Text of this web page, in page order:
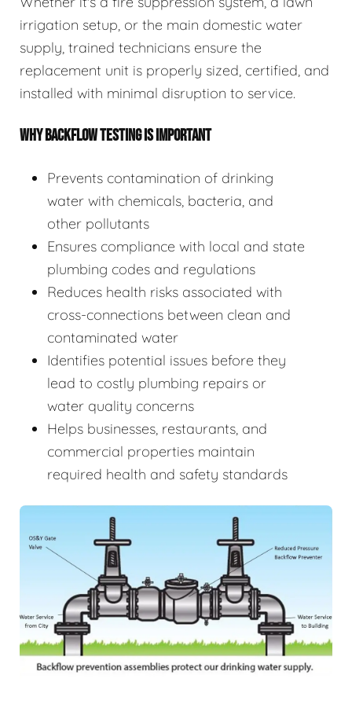
irrigation setup, or the main domestic water
supply, trained technicians ensure the
replacement unit is properly sized, certified, and
installed with minimal disruption to service.
WHY BACKFLOW TESTING IS IMPORTANT
Prevents contamination of drinking
water with chemicals, bacteria, and
other pollutants
Ensures compliance with local and state
plumbing codes and regulations
Reduces health risks associated with
cross-connections between clean and
contaminated water
Identifies potential issues before they
lead to costly plumbing repairs or
water quality concerns
Helps businesses, restaurants, and
commercial properties maintain
required health and safety standards